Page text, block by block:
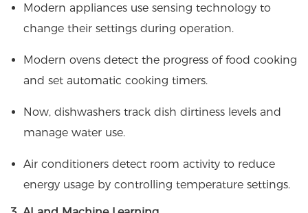
Modern appliances use sensing technology to
change their settings during operation.
Modern ovens detect the progress of food cooking
and set automatic cooking timers.
Now, dishwashers track dish dirtiness levels and
manage water use.
Air conditioners detect room activity to reduce
energy usage by controlling temperature settings.